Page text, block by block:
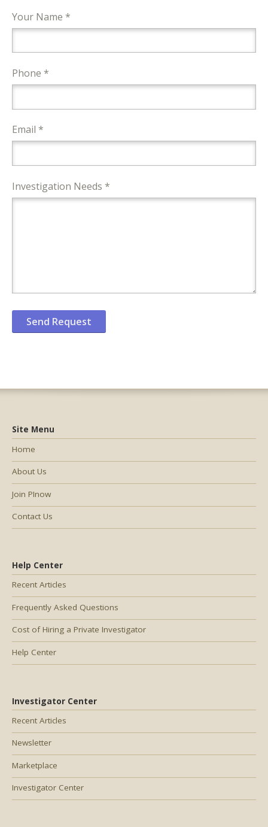
Your Name *
Phone *
Email *
Investigation Needs *
Help Center
Recent Articles
Frequently Asked Questions
Cost of Hiring a Private Investigator
Help Center
Investigator Center
Recent Articles
Newsletter
Marketplace
Investigator Center
Site Menu
Home
About Us
Join PInow
Contact Us